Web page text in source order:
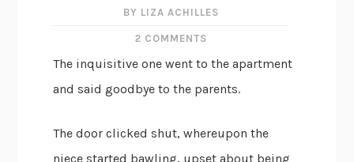
BY LIZA ACHILLES
2 COMMENTS
The inquisitive one went to the apartment
and said goodbye to the parents.
The door clicked shut, whereupon the
niece started bawling, upset about being